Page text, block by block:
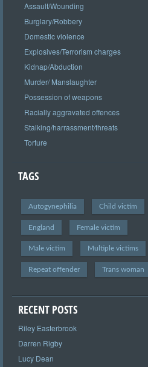
Assault/Wounding
Burglary/Robbery
Domestic violence
Explosives/Terrorism charges
Kidnap/Abduction
Murder/ Manslaughter
Possession of weapons
Racially aggravated offences
Stalking/harrassment/threats
Torture
TAGS
Autogynephilia Child victim
England Female victim
Male victim Multiple victims
Repeat offender Trans woman
RECENT POSTS
Riley Easterbrook
Darren Rigby
Lucy Dean